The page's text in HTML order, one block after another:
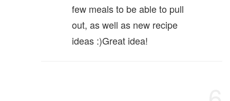
few meals to be able to pull
out, as well as new recipe
ideas :)Great idea!